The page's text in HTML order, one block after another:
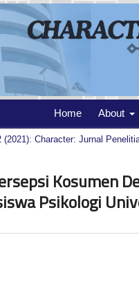
Home About
(2021): Character: Jurnal
Kosumen
Psikologi